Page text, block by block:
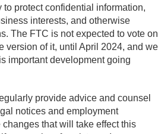
to protect confidential information,
interests, and otherwise
The FTC is not expected to vote on
version of it, until April 2024, and we
important development going
provide advice and counsel
notices and employment
that will take effect this